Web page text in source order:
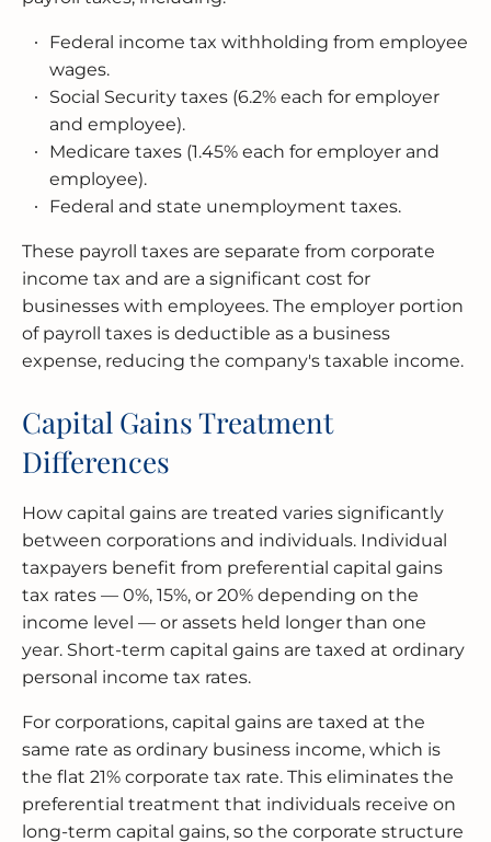
Federal income tax withholding from employee
wages.
Social Security taxes (6.2% each for employer
and employee).
Medicare taxes (1.45% each for employer and
employee).
Federal and state unemployment taxes.
These payroll taxes are separate from corporate
income tax and are a significant cost for
businesses with employees. The employer portion
of payroll taxes is deductible as a business
expense, reducing the company's taxable income.
Capital Gains Treatment
Differences
How capital gains are treated varies significantly
between corporations and individuals. Individual
taxpayers benefit from preferential capital gains
tax rates — 0%, 15%, or 20% depending on the
income level — or assets held longer than one
year. Short-term capital gains are taxed at ordinary
personal income tax rates.
For corporations, capital gains are taxed at the
same rate as ordinary business income, which is
the flat 21% corporate tax rate. This eliminates the
preferential treatment that individuals receive on
long-term capital gains, so the corporate structure